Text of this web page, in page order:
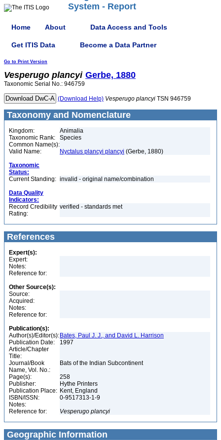
System - Report
Home About Data Access and Tools
Get ITIS Data Become a Data Partner
Go to Print Version
Vesperugo plancyi Gerbe, 1880
Taxonomic Serial No.: 946759
(Download Help) Vesperugo plancyi TSN 946759
Taxonomy and Nomenclature
Kingdom:
Animalia
Taxonomic Rank:
Species
Common Name(s):
Valid Name:
Nyctalus plancyi plancyi (Gerbe, 1880)
Taxonomic
Status:
Current Standing: invalid - original name/combination
Data Quality
Indicators:
Record Credibility
Rating:
verified - standards met
References
Expert(s):
Expert:
Notes:
Reference for:
Other Source(s):
Source:
Acquired:
Notes:
Reference for:
Publication(s):
Author(s)/Editor(s): Bates, Paul J. J., and David L. Harrison
Publication Date:
1997
Article/Chapter
Title:
Journal/Book
Name, Vol. No.:
Bats of the Indian Subcontinent
Page(s):
258
Publisher:
Hythe Printers
Publication Place: Kent, England
ISBN/ISSN:
0-9517313-1-9
Notes:
Reference for:
Vesperugo plancyi
Geographic Information